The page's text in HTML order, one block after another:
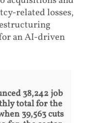
related losses,
an AI-driven
38,242 job
total for the
39,563 cuts